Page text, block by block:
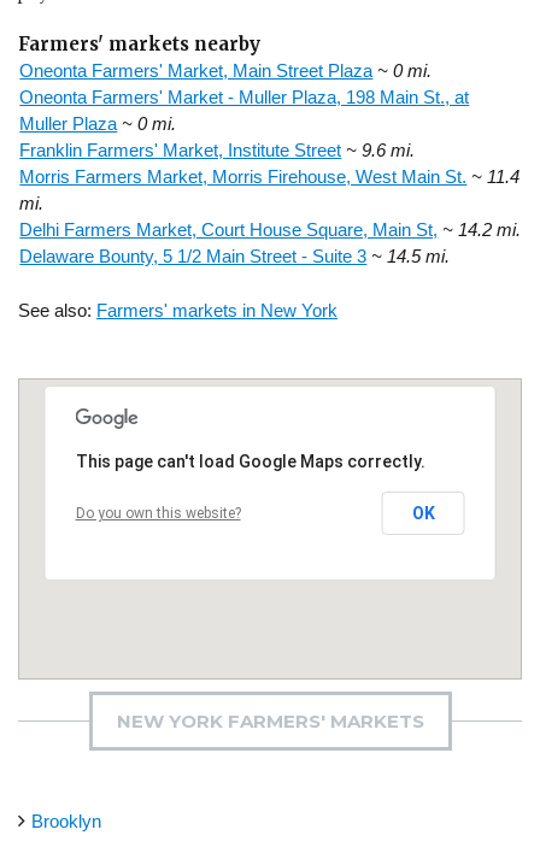
Farmers' markets nearby
Oneonta Farmers' Market, Main Street Plaza ~ 0 mi.
Oneonta Farmers' Market - Muller Plaza, 198 Main St., at
Muller Plaza ~ 0 mi.
Franklin Farmers' Market, Institute Street ~ 9.6 mi.
Morris Farmers Market, Morris Firehouse, West Main St. ~ 11.4
mi.
Delhi Farmers Market, Court House Square, Main St, ~ 14.2 mi.
Delaware Bounty, 5 1/2 Main Street - Suite 3 ~ 14.5 mi.
See also: Farmers' markets in New York
This page can't load Google Maps correctly.
Do you own this website? OK
NEW YORK FARMERS' MARKETS
Brooklyn